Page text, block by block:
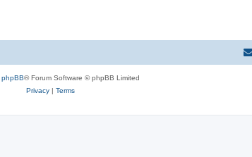
phpBB® Forum Software © phpBB Limited
Privacy| Terms